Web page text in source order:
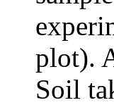
plot).
Soil